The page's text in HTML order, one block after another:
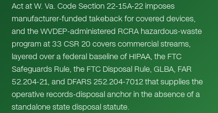
Act at W. Va. Code Section 22-15A-22 imposes
manufacturer-funded takeback for covered devices,
and the WVDEP-administered RCRA hazardous-waste
program at 33 CSR 20 covers commercial streams,
layered over a federal baseline of HIPAA, the FTC
Safeguards Rule, the FTC Disposal Rule, GLBA, FAR
52.204-21, and DFARS 252.204-7012 that supplies the
operative records-disposal anchor in the absence of a
standalone state disposal statute.